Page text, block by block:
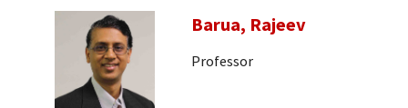
Barua, Rajeev
Professor